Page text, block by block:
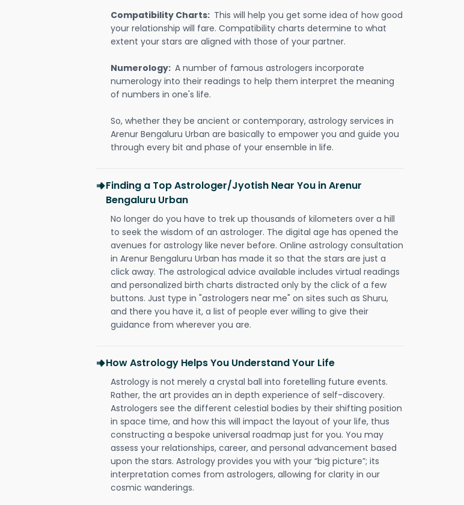
Compatibility Charts: This will help you get some idea of how good
your relationship will fare. Compatibility charts determine to what
extent your stars are aligned with those of your partner.
Numerology: A number of famous astrologers incorporate
numerology into their readings to help them interpret the meaning
of numbers in one's life.
So, whether they be ancient or contemporary, astrology services in
Arenur Bengaluru Urban are basically to empower you and guide you
through every bit and phase of your ensemble in life.
Finding a Top Astrologer/Jyotish Near You in Arenur
Bengaluru Urban
No longer do you have to trek up thousands of kilometers over a hill
to seek the wisdom of an astrologer. The digital age has opened the
avenues for astrology like never before. Online astrology consultation
in Arenur Bengaluru Urban has made it so that the stars are just a
click away. The astrological advice available includes virtual readings
and personalized birth charts distracted only by the click of a few
buttons. Just type in "astrologers near me" on sites such as Shuru,
and there you have it, a list of people ever willing to give their
guidance from wherever you are.
How Astrology Helps You Understand Your Life
Astrology is not merely a crystal ball into foretelling future events.
Rather, the art provides an in depth experience of self-discovery.
Astrologers see the different celestial bodies by their shifting position
in space time, and how this will impact the layout of your life, thus
constructing a bespoke universal roadmap just for you. You may
assess your relationships, career, and personal advancement based
upon the stars. Astrology provides you with your “big picture”; its
interpretation comes from astrologers, allowing for clarity in our
cosmic wanderings.